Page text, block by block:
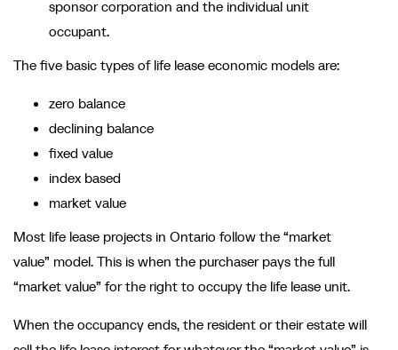
sponsor corporation and the individual unit
occupant.
The five basic types of life lease economic models are:
zero balance
declining balance
fixed value
index based
market value
Most life lease projects in Ontario follow the “market
value” model. This is when the purchaser pays the full
“market value” for the right to occupy the life lease unit.
When the occupancy ends, the resident or their estate will